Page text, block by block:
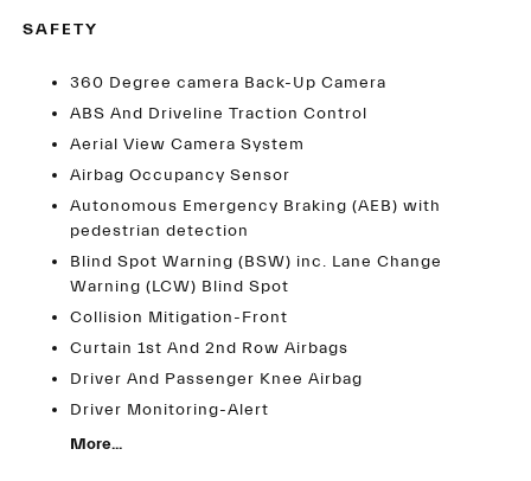
SAFETY
360 Degree camera Back-Up Camera
ABS And Driveline Traction Control
Aerial View Camera System
Airbag Occupancy Sensor
Autonomous Emergency Braking (AEB) with
pedestrian detection
Blind Spot Warning (BSW) inc. Lane Change
Warning (LCW) Blind Spot
Collision Mitigation-Front
Curtain 1st And 2nd Row Airbags
Driver And Passenger Knee Airbag
Driver Monitoring-Alert
More...